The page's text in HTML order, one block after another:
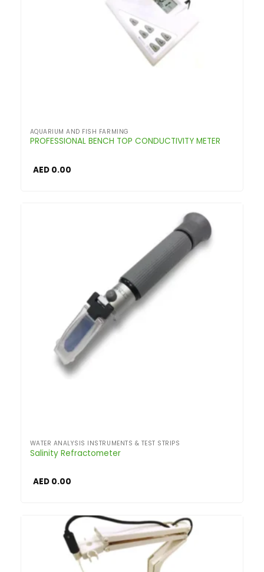
AQUARIUM AND FISH FARMING
PROFESSIONAL BENCH TOP CONDUCTIVITY METER
AED0.00
WATER ANALYSIS INSTRUMENTS & TEST STRIPS
Salinity Refractometer
AED0.00